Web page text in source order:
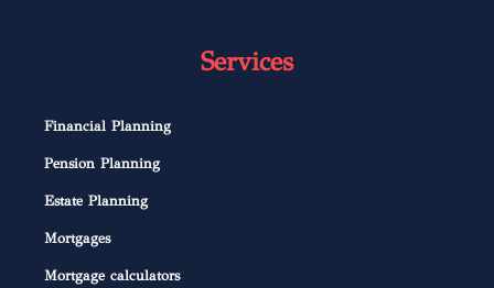
Services
Financial Planning
Pension Planning
Estate Planning
Mortgages
Mortgage calculators